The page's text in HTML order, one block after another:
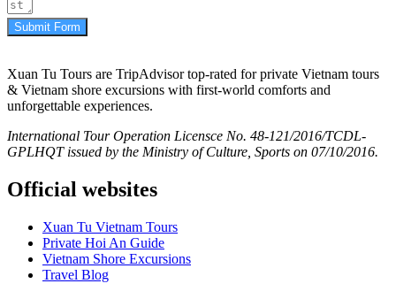
Submit Form
Xuan Tu Tours are TripAdvisor top-rated for private Vietnam tours
& Vietnam shore excursions with first-world comforts and
unforgettable experiences.
International Tour Operation Licensce No. 48-121/2016/TCDL-
GPLHQT issued by the Ministry of Culture, Sports on 07/10/2016.
Official websites
Xuan Tu Vietnam Tours
Private Hoi An Guide
Vietnam Shore Excursions
Travel Blog